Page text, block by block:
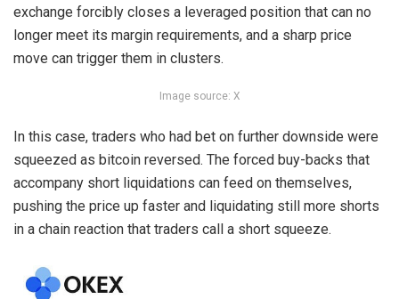
exchange forcibly closes a leveraged position that can no
longer meet its margin requirements, and a sharp price
move can trigger them in clusters.
Image source: X
In this case, traders who had bet on further downside were
squeezed as bitcoin reversed. The forced buy-backs that
accompany short liquidations can feed on themselves,
pushing the price up faster and liquidating still more shorts
in a chain reaction that traders call a short squeeze.